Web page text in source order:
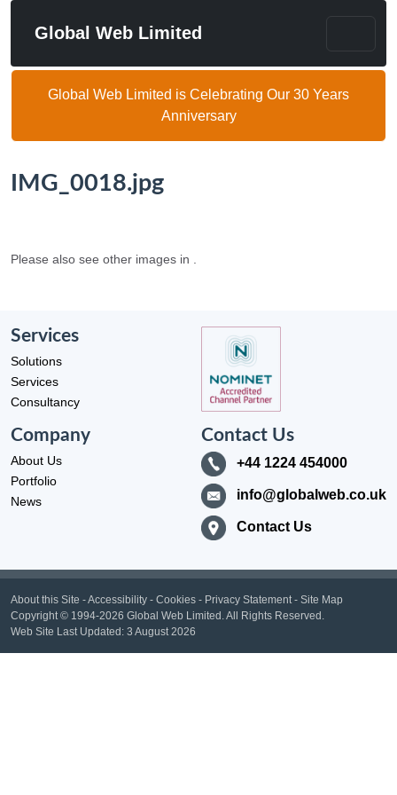
Global Web Limited
Global Web Limited is Celebrating Our 30 Years
Anniversary
IMG_0018.jpg
Please also see other images in .
Services
Solutions
Services
Consultancy
Company
About Us
Portfolio
News
Contact Us
+44 1224 454000
info@globalweb.co.uk
Contact Us
About this Site -Accessibility - Cookies - Privacy Statement - Site Map
Copyright© 1994-2026 Global Web Limited.All Rights Reserved.
Web Site Last Updated: 3 August 2026